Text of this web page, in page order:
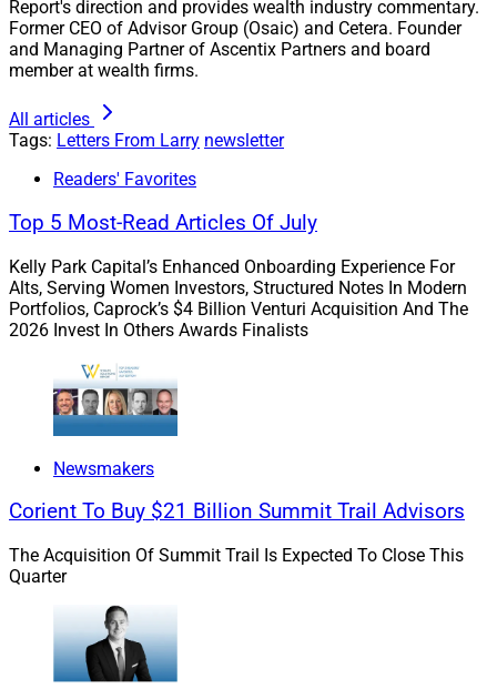
growth and success.
following:
Report's direction and provides wealth industry commentary.
Former CEO of Advisor Group (Osaic) and Cetera. Founder
and Managing Partner of Ascentix Partners and board
member at wealth firms.
All articles
Tags: Letters From Larry newsletter
Readers' Favorites
Top 5 Most-Read Articles Of July
Kelly Park Capital’s Enhanced Onboarding Experience For
Alts, Serving Women Investors, Structured Notes In Modern
Portfolios, Caprock’s $4 Billion Venturi Acquisition And The
2026 Invest In Others Awards Finalists
Newsmakers
Corient To Buy $21 Billion Summit Trail Advisors
The Acquisition Of Summit Trail Is Expected To Close This
Quarter